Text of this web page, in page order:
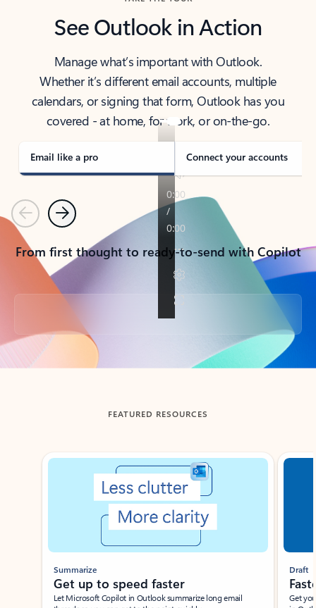
See Outlook in Action
Manage what’s important with Outlook.
Whether it’s different email accounts, multiple
calendars, or signing that form, Outlook has you
covered - at home, for work, or on-the-go.
Email like a pro Connect your accounts
PreviousNext
From first thought to ready-to-send with Copilot
Back to tabs
FEATURED RESOURCES
Showing slide 1 of 3
Summarize
Get up to speed faster ​
Let Microsoft Copilot in Outlook summarize long email
Draft
Get